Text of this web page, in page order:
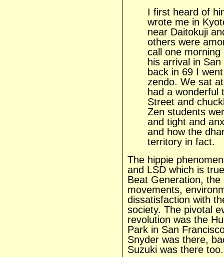
I first heard of
wrote me in
near Daitokuji
others were
call one
his arrival in
back in 69 I
zendo. We sat
had a wonderful
Street and
Zen students
and tight and
and how the
territory in fact.
The hippie
and LSD which is
Beat Generation,
movements,
dissatisfaction with
society. The pivotal
revolution was the
Park in San
Snyder was there,
Suzuki was there